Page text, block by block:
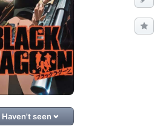
Haven't seen